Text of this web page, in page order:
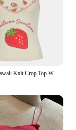
CIBBAR Kawaii Knit Crop Top Women Cute Pattern Chic Patchwork Sleeveless Camisole Ladies Summer Vintage 2000s Tee Fairycore y2k